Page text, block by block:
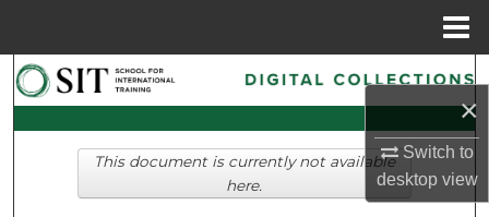
×
Switch to
desktopview
Search
Browse Collections
My Account
This document is currently not available
here.